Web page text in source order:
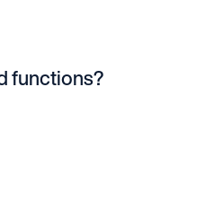
functions?